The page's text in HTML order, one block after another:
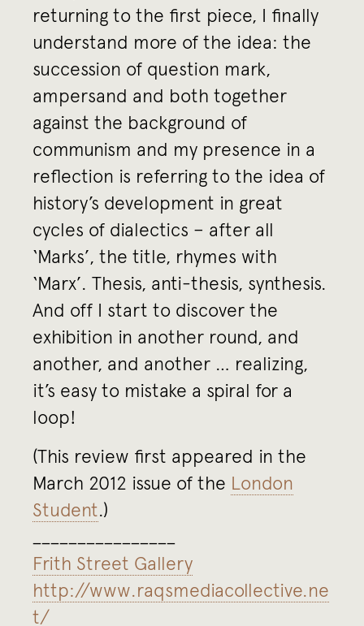
returning to the first piece, I finally
understand more of the idea: the
succession of question mark,
ampersand and both together
against the background of
communism and my presence in a
reflection is referring to the idea of
history’s development in great
cycles of dialectics – after all
‘Marks’, the title, rhymes with
‘Marx’. Thesis, anti-thesis, synthesis.
And off I start to discover the
exhibition in another round, and
another, and another … realizing,
it’s easy to mistake a spiral for a
loop!
(This review first appeared in the
March 2012 issue of the London
Student.)
Frith Street Gallery
http://www.raqsmediacollective.ne
t/